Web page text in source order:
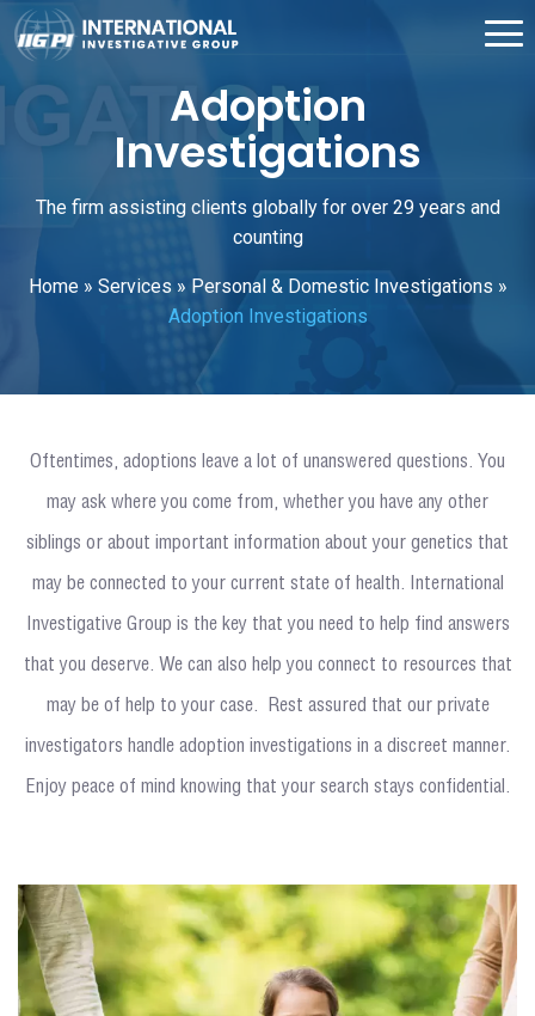
Adoption
Investigations
The firm assisting clients globally for over 29 years and
counting
Home» Services» Personal & Domestic Investigations »
Adoption Investigations
Oftentimes, adoptions leave a lot of unanswered questions. You
may ask where you come from, whether you have any other
siblings or about important information about your genetics that
may be connected to your current state of health. International
Investigative Group is the key that you need to help find answers
that you deserve. We can also help you connect to resources that
may be of help to your case. Rest assured that our private
investigators handle adoption investigations in a discreet manner.
Enjoy peace of mind knowing that your search stays confidential.